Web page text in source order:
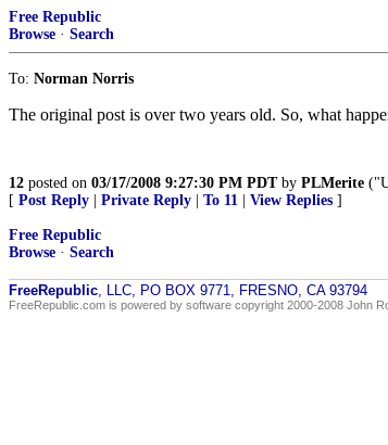
Free Republic
Browse · Search
To: Norman Norris
The original post is over two years old. So, what
12 posted on 03/17/2008 9:27:30 PM PDTby PLMerite
[ Post Reply Private Reply To 11 View Replies ]
Free Republic
Browse · Search
FreeRepublic, LLC, PO BOX 9771, FRESNO, CA 93794
FreeRepublic.com is powered by software copyright 2000-2008 John